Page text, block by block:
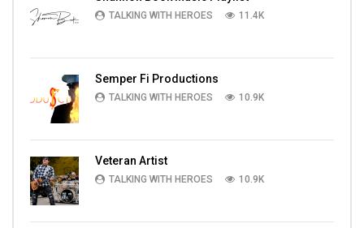
TALKING WITH HEROES 11.4K
Semper Fi Productions
TALKING WITH HEROES 10.9K
Veteran Artist
TALKING WITH HEROES 10.9K